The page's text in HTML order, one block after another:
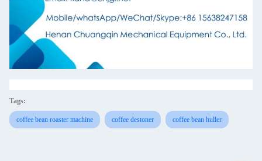
Tags:
coffee bean roaster machine coffee destoner coffee bean huller